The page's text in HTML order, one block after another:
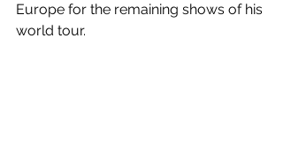
Europe for the remaining shows of his
world tour.